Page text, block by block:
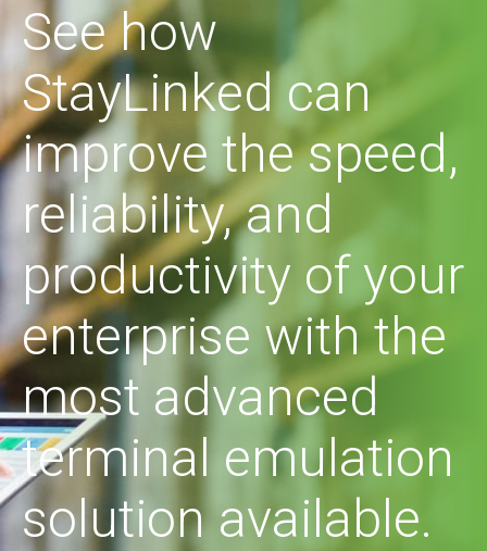
See how
StayLinked can
improve the speed,
reliability, and
productivity of your
enterprise with the
most advanced
terminal emulation
solution available.